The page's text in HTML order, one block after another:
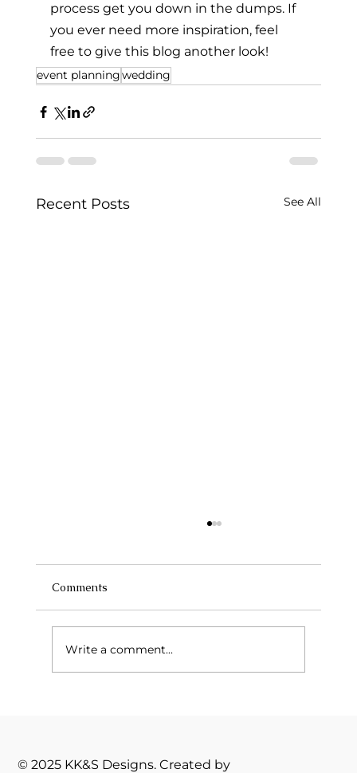
process get you down in the dumps. If
you ever need more inspiration, feel
free to give this blog another look!
event planningwedding
Recent Posts See All
Comments
Write a comment...
© 2025 KK&S Designs. Created by